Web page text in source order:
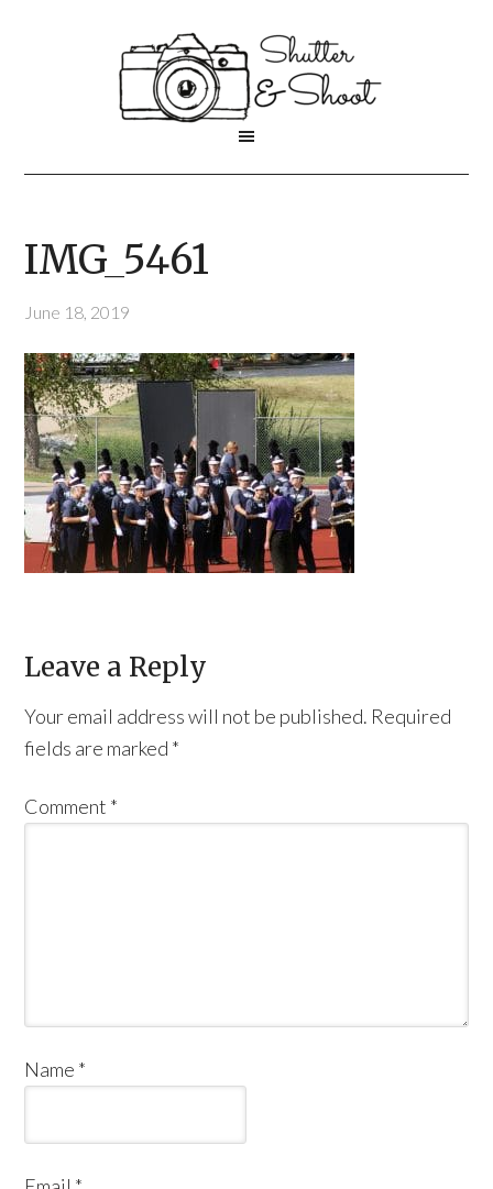
IMG_5461
June 18, 2019
Leave a Reply
Your email address will not be published. Required
fields are marked *
Comment *
Name *